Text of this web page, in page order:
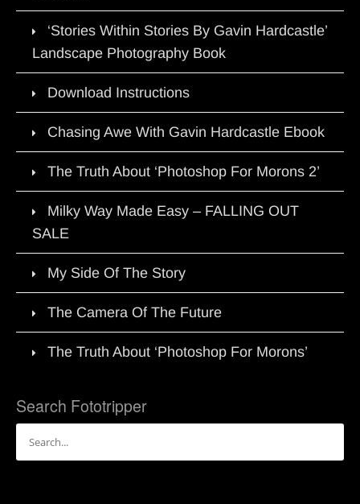
‘Stories Within Stories By Gavin Hardcastle’
Landscape Photography Book
Download Instructions
Chasing Awe With Gavin Hardcastle Ebook
The Truth About ‘Photoshop For Morons 2’
Milky Way Made Easy – FALLING OUT
SALE
My Side Of The Story
The Camera Of The Future
The Truth About ‘Photoshop For Morons’
Search Fototripper
for: